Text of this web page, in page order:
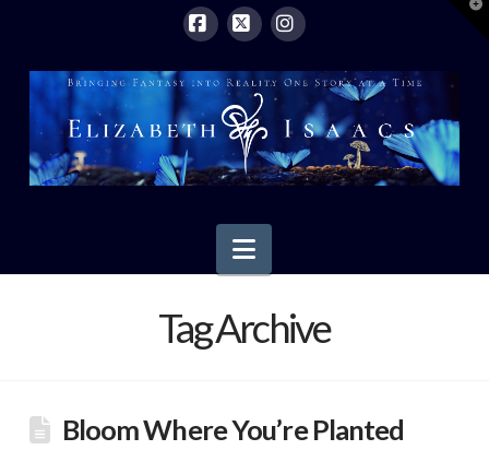
Navigation
Tag Archive
Bloom Where You’re Planted